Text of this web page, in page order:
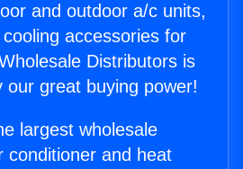
and outdoor a/c units,
accessories for
Distributors is
our great buying power!
largest wholesale
conditioner and heat